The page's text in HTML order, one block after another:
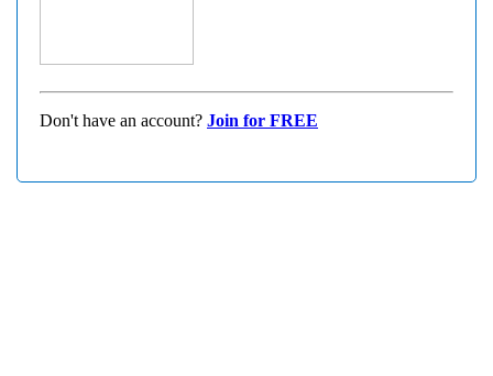
Don't have an account? Join for FREE